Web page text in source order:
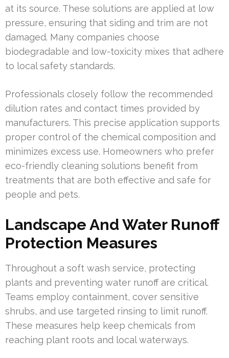
at its source. These solutions are applied at low
pressure, ensuring that siding and trim are not
damaged. Many companies choose
biodegradable and low-toxicity mixes that adhere
to local safety standards.
Professionals closely follow the recommended
dilution rates and contact times provided by
manufacturers. This precise application supports
proper control of the chemical composition and
minimizes excess use. Homeowners who prefer
eco-friendly cleaning solutions benefit from
treatments that are both effective and safe for
people and pets.
Landscape And Water Runoff
Protection Measures
Throughout a soft wash service, protecting
plants and preventing water runoff are critical.
Teams employ containment, cover sensitive
shrubs, and use targeted rinsing to limit runoff.
These measures help keep chemicals from
reaching plant roots and local waterways.